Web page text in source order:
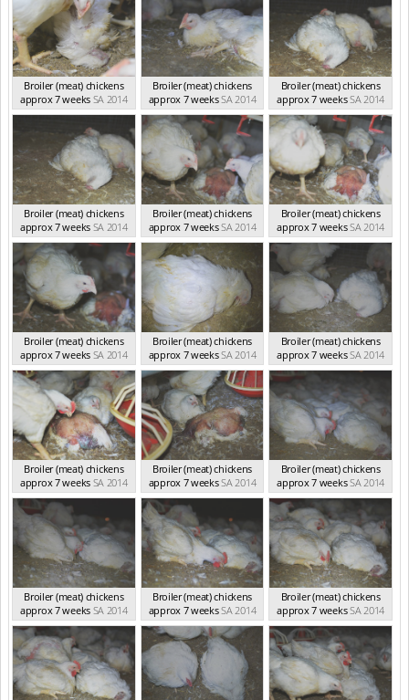
Broiler (meat) chickens
approx 7 weeks SA 2014
Broiler (meat) chickens
approx 7 weeksSA 2014
Broiler (meat) chickens
approx 7 weeksSA 2014
Broiler (meat) chickens
approx 7 weeks SA 2014
Broiler (meat) chickens
approx 7 weeksSA 2014
Broiler (meat) chickens
approx 7 weeksSA 2014
Broiler (meat) chickens
approx 7 weeks SA 2014
Broiler (meat) chickens
approx 7 weeksSA 2014
Broiler (meat) chickens
approx 7 weeksSA 2014
Broiler (meat) chickens
approx 7 weeks SA 2014
Broiler (meat) chickens
approx 7 weeksSA 2014
Broiler (meat) chickens
approx 7 weeksSA 2014
Broiler (meat) chickens
approx 7 weeks SA 2014
Broiler (meat) chickens
approx 7 weeksSA 2014
Broiler (meat) chickens
approx 7 weeksSA 2014